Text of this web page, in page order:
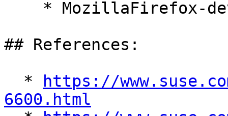
## References:
  *
https://
6600.html